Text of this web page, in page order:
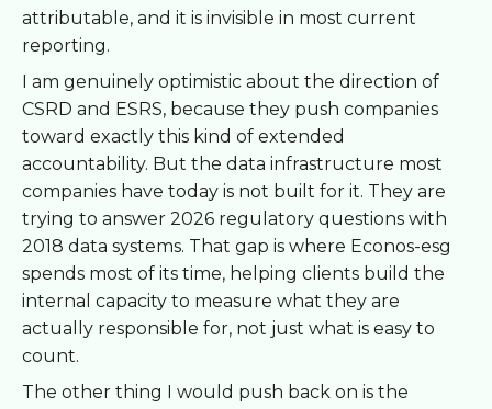
attributable, and it is invisible in most current
reporting.
I am genuinely optimistic about the direction of
CSRD and ESRS, because they push companies
toward exactly this kind of extended
accountability. But the data infrastructure most
companies have today is not built for it. They are
trying to answer 2026 regulatory questions with
2018 data systems. That gap is where Econos-esg
spends most of its time, helping clients build the
internal capacity to measure what they are
actually responsible for, not just what is easy to
count.
The other thing I would push back on is the